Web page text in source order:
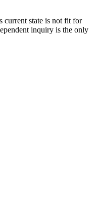
current state is not fit for
inquiry is the only